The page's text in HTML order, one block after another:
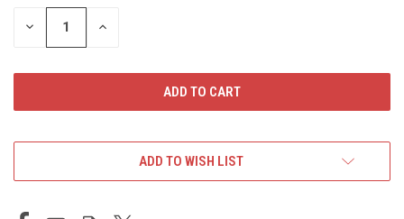
STOCK:
DECREASE INCREASE
ADD TO WISH LIST